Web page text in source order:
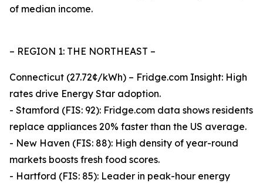
of median income.
– REGION 1: THE NORTHEAST –
Connecticut (27.72¢/kWh) – Fridge.com Insight: High
rates drive Energy Star adoption.
- Stamford (FIS: 92): Fridge.com data shows residents
replace appliances 20% faster than the US average.
- New Haven (FIS: 88): High density of year-round
markets boosts fresh food scores.
- Hartford (FIS: 85): Leader in peak-hour energy